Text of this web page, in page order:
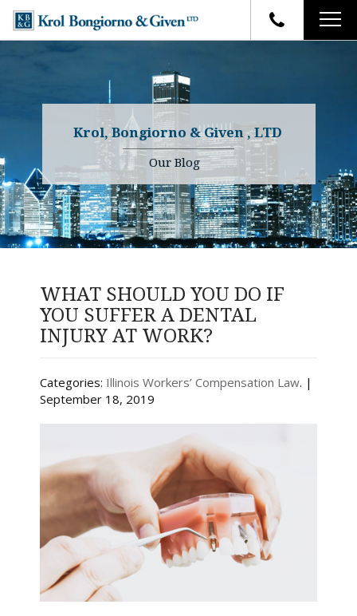
FIRM OVERVIEW
YOUR RIGHTS
WHY OUR FIRM
TESTIMONIALS
ATTORNEYS
Charles R. Given
Kenneth R. Given
Randall W. Sladek
CASE RESULTS
FAQ
BLOG
CONTACT
Krol, Bongiorno & Given , LTD
Our Blog
WHAT SHOULD YOU DO IF
YOU SUFFER A DENTAL
INJURY AT WORK?
Categories: Illinois Workers’ Compensation Law. |
September 18, 2019